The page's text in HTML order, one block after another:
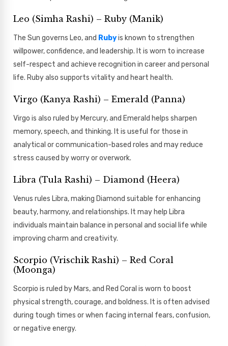
Leo (Simha Rashi) – Ruby (Manik)
The Sun governs Leo, and Rubyis known to strengthen
willpower, confidence, and leadership. It is worn to increase
self-respect and achieve recognition in career and personal
life. Ruby also supports vitality and heart health.
Virgo (Kanya Rashi) – Emerald (Panna)
Virgo is also ruled by Mercury, and Emerald helps sharpen
memory, speech, and thinking. It is useful for those in
analytical or communication-based roles and may reduce
stress caused by worry or overwork.
Libra (Tula Rashi) – Diamond (Heera)
Venus rules Libra, making Diamond suitable for enhancing
beauty, harmony, and relationships. It may help Libra
individuals maintain balance in personal and social life while
improving charm and creativity.
Scorpio (Vrischik Rashi) – Red Coral
(Moonga)
Scorpio is ruled by Mars, and Red Coral is worn to boost
physical strength, courage, and boldness. It is often advised
during tough times or when facing internal fears, confusion,
or negative energy.